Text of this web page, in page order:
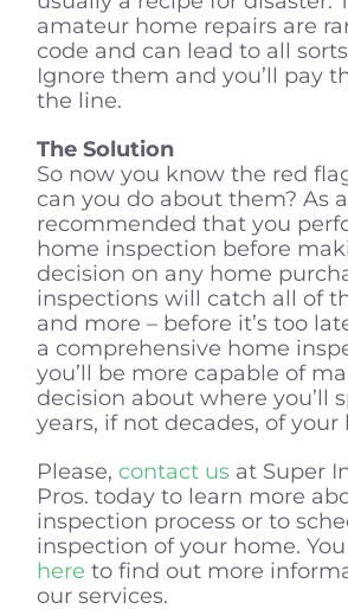
amateur home repairs are
code and can lead to all
Ignore them and you’ll pay
the line.
The Solution
So now you know the red
can you do about them? As
recommended that you
home inspection before
decision on any home
inspections will catch all of
and more – before it’s too
a comprehensive home
you’ll be more capable of
decision about where you’ll
years, if not decades, of your
Please, contact us at Super
Pros. today to learn more
inspection process or to
inspection of your home.
here to find out more
our services.